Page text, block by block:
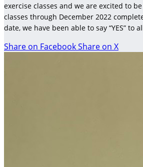
exercise classes and we are excited to
classes through December 2022
date, we have been able to say “YES” to
Share on FacebookShare on X